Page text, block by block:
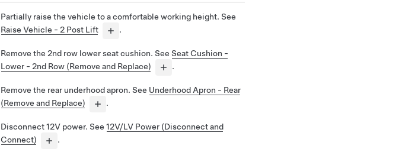
Partially raise the vehicle to a comfortable working height. See
Raise Vehicle - 2 Post Lift
.
Remove the 2nd row lower seat cushion. See Seat Cushion -
Lower - 2nd Row (Remove and Replace)
.
Remove the rear underhood apron. See Underhood Apron - Rear
(Remove and Replace)
.
Disconnect 12V power. See 12V/LV Power (Disconnect and
Connect)
.